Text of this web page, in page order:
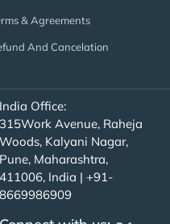
& Agreements
And Cancelation
India Office:
315Work Avenue, Raheja
Woods, Kalyani Nagar,
Pune, Maharashtra,
411006, India | +91-
8669986909